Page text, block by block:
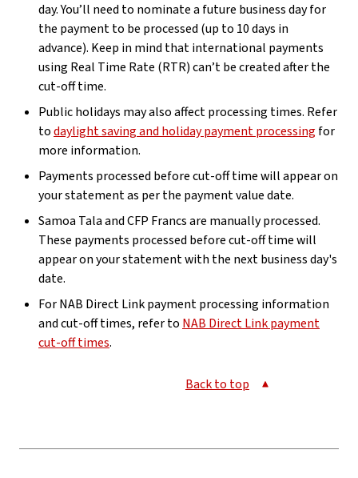
day. You’ll need to nominate a future business day for
the payment to be processed (up to 10 days in
advance). Keep in mind that international payments
using Real Time Rate (RTR) can’t be created after the
cut-off time.
Public holidays may also affect processing times. Refer
todaylight saving and holiday payment processingfor
more information.
Payments processed before cut-off time will appear on
your statement as per the payment value date.
Samoa Tala and CFP Francs are manually processed.
These payments processed before cut-off time will
appear on your statement with the next business day's
date.
For NAB Direct Link payment processing information
and cut-off times, refer to NAB Direct Link payment
cut-off times.
Back to top